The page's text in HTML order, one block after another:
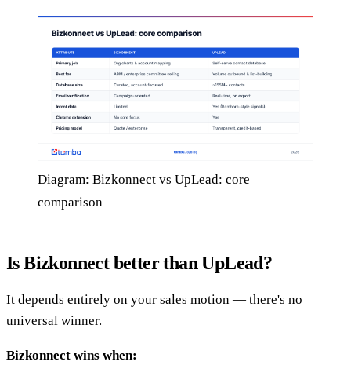
Diagram: Bizkonnect vs UpLead: core
comparison
Is Bizkonnect better than UpLead?
It depends entirely on your sales motion — there's no
universal winner.
Bizkonnect wins when: